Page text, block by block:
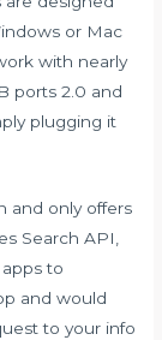
or Mac
with nearly
ports 2.0 and
plugging it
and only offers
Search API,
to
and would
to your info